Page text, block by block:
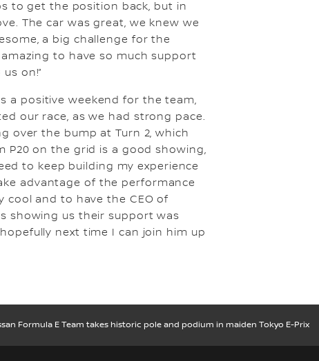
to get the position back, but in
The car was great, we knew we
a big challenge for the
to have so much support
on!”
a positive weekend for the team,
our race, as we had strong pace.
over the bump at Turn 2, which
P20 on the grid is a good showing,
to keep building my experience
advantage of the performance
cool and to have the CEO of
showing us their support was
next time I can join him up
Formula E Team takes historic pole and podium in maiden Tokyo E-Prix